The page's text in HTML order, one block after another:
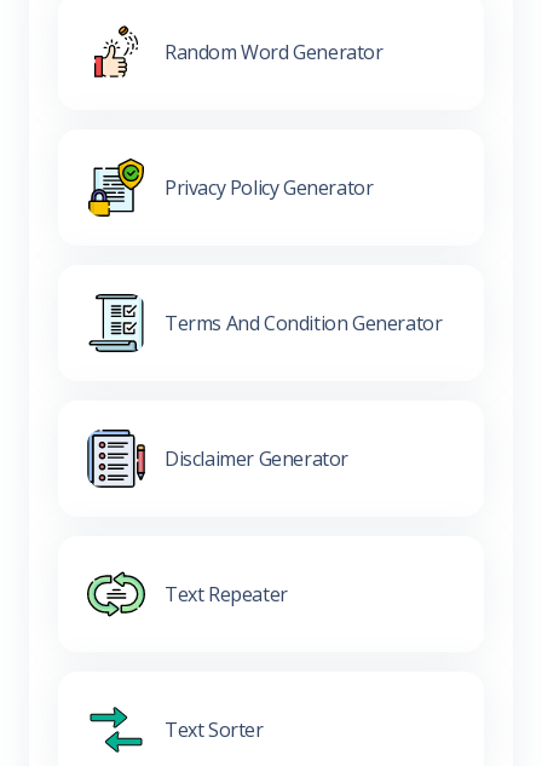
Random Word Generator
Privacy Policy Generator
Terms And Condition Generator
Disclaimer Generator
Text Repeater
Text Sorter